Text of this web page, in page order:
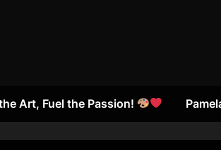
Art, Fuel the Passion!